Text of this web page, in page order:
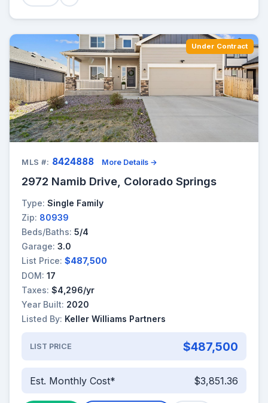
Under Contract
MLS #: 8424888 More Details →
2972 Namib Drive, Colorado Springs
Type: Single Family
Zip: 80939
Beds/Baths: 5/4
Garage: 3.0
List Price: $487,500
DOM: 17
Taxes: $4,296/yr
Year Built: 2020
Listed By: Keller Williams Partners
LIST PRICE $487,500
Est. Monthly Cost* $3,851.36